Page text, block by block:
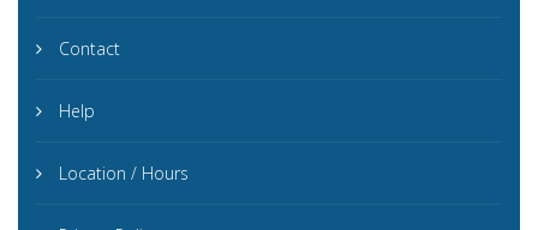
Contact
Help
Location / Hours